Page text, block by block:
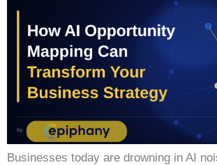
Businesses today are drowning in AI